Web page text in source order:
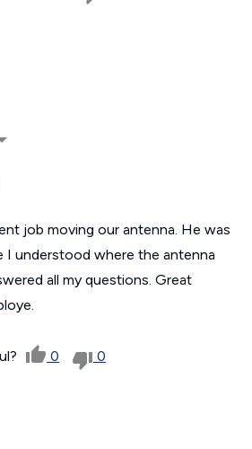
job moving our antenna. He was
I understood where the antenna
all my questions. Great
0 0